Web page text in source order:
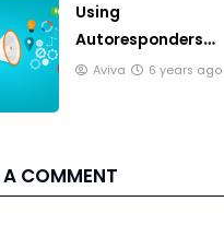
Using
Autoresponders
Responsibly
Aviva 6 years ago
COMMENT